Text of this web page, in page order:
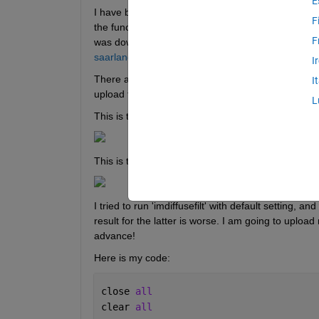
I have been trying to understand how to
the function I chose a fingerprint image (that has
was dowloaded from this
. Incase the
saarland.de/weickert/demos.html.
There are two images (on 2nd row) under the
upload the images (1st one is my input image,
This is the input image (gif):
This is the desired output:
I tried to run 'imdiffusefilt' with default setting,
result for the latter is worse. I am going to
advance!
Here is my code:
close all
clear all